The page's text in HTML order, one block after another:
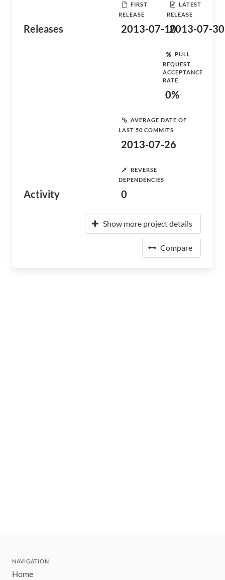
Releases
FIRST
RELEASE
2013-07-10
LATEST
RELEASE
2013-07-30
Activity
PULL
REQUEST
ACCEPTANCE
RATE
0%
AVERAGE DATE OF
LAST 50 COMMITS
2013-07-26
REVERSE
DEPENDENCIES
0
Show more project details
Compare
NAVIGATION
Home